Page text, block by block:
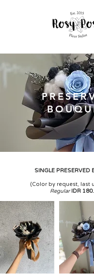
SINGLE PRESERVED
(Color by request, last
Regular IDR